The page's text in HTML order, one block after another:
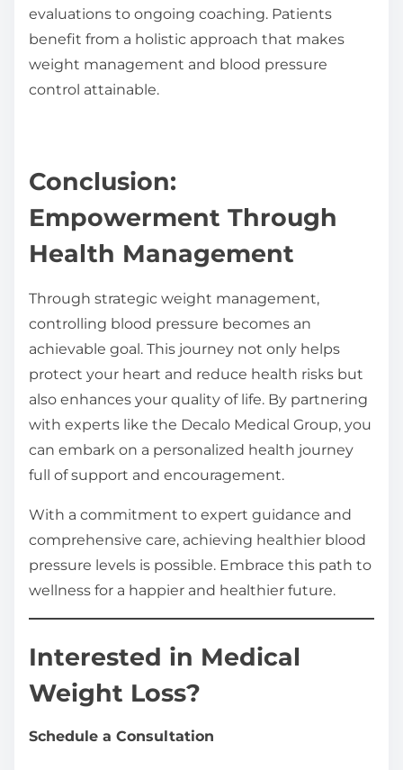
evaluations to ongoing coaching. Patients
benefit from a holistic approach that makes
weight management and blood pressure
control attainable.
Conclusion:
Empowerment Through
Health Management
Through strategic weight management,
controlling blood pressure becomes an
achievable goal. This journey not only helps
protect your heart and reduce health risks but
also enhances your quality of life. By partnering
with experts like the Decalo Medical Group, you
can embark on a personalized health journey
full of support and encouragement.
With a commitment to expert guidance and
comprehensive care, achieving healthier blood
pressure levels is possible. Embrace this path to
wellness for a happier and healthier future.
Interested in Medical
Weight Loss?
Schedule a Consultation